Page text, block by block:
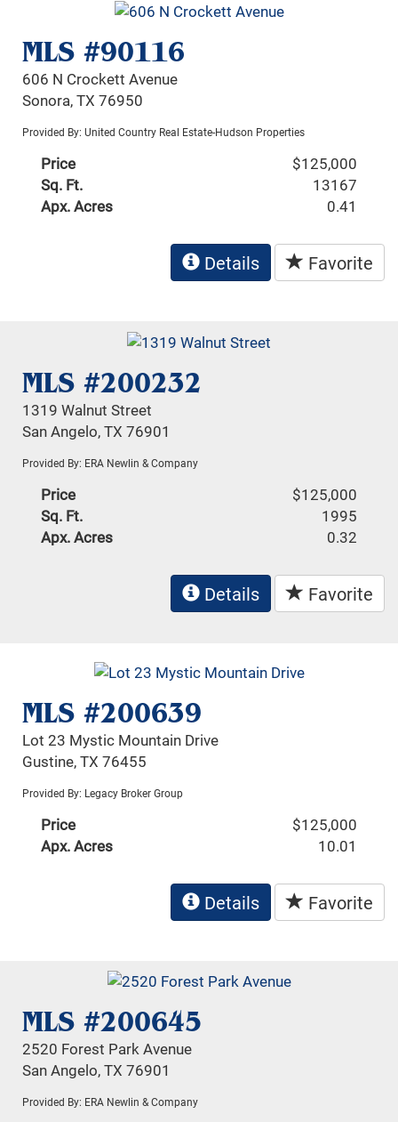
MLS #90116
606 N Crockett Avenue
Sonora, TX 76950
Provided By: United Country Real Estate-Hudson Properties
Price
$125,000
Sq. Ft.
13167
Apx. Acres
0.41
Details Favorite
MLS #200232
1319 Walnut Street
San Angelo, TX 76901
Provided By: ERA Newlin & Company
Price
$125,000
Sq. Ft.
1995
Apx. Acres
0.32
Details Favorite
MLS #200639
Lot 23 Mystic Mountain Drive
Gustine, TX 76455
Provided By: Legacy Broker Group
Price
$125,000
Apx. Acres
10.01
Details Favorite
MLS #200645
2520 Forest Park Avenue
San Angelo, TX 76901
Provided By: ERA Newlin & Company